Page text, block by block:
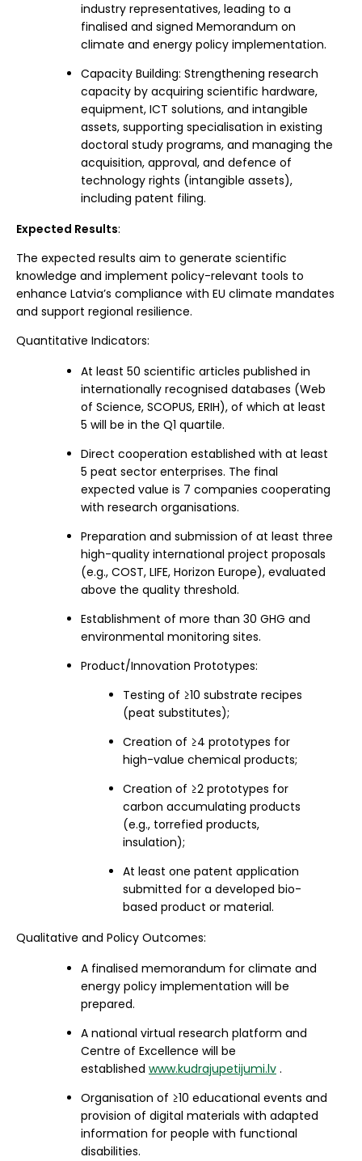
industry representatives, leading to a
finalised and signed Memorandum on
climate and energy policy implementation.
Capacity Building: Strengthening research
capacity by acquiring scientific hardware,
equipment, ICT solutions, and intangible
assets, supporting specialisation in existing
doctoral study programs, and managing the
acquisition, approval, and defence of
technology rights (intangible assets),
including patent filing.
Expected Results:
The expected results aim to generate scientific
knowledge and implement policy-relevant tools to
enhance Latvia’s compliance with EU climate mandates
and support regional resilience.
Quantitative Indicators:
At least 50 scientific articles published in
internationally recognised databases (Web
of Science, SCOPUS, ERIH), of which at least
5 will be in the Q1 quartile.
Direct cooperation established with at least
5 peat sector enterprises. The final
expected value is 7 companies cooperating
with research organisations.
Preparation and submission of at least three
high-quality international project proposals
(e.g., COST, LIFE, Horizon Europe), evaluated
above the quality threshold.
Establishment of more than 30 GHG and
environmental monitoring sites.
Product/Innovation Prototypes:
Testing of ≥10 substrate recipes
(peat substitutes);
Creation of ≥4 prototypes for
high-value chemical products;
Creation of ≥2 prototypes for
carbon accumulating products
(e.g., torrefied products,
insulation);
At least one patent application
submitted for a developed bio-
based product or material.
Qualitative and Policy Outcomes:
A finalised memorandum for climate and
energy policy implementation will be
prepared.
A national virtual research platform and
Centre of Excellence will be
established www.kudrajupetijumi.lv .
Organisation of ≥10 educational events and
provision of digital materials with adapted
information for people with functional
disabilities.